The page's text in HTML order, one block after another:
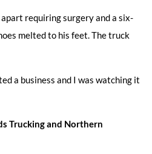
requiring surgery and a six-
melted to his feet. The truck
a business and I was watching it